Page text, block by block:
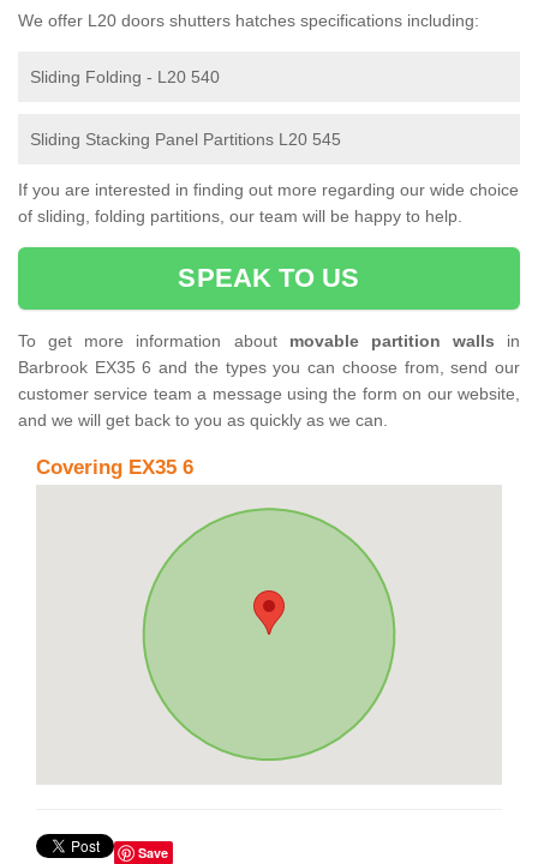
We offer L20 doors shutters hatches specifications including:
Sliding Folding - L20 540
Sliding Stacking Panel Partitions L20 545
If you are interested in finding out more regarding our wide choice
of sliding, folding partitions, our team will be happy to help.
SPEAK TO US
To get more information about movable partition walls in
Barbrook EX35 6 and the types you can choose from, send our
customer service team a message using the form on our website,
and we will get back to you as quickly as we can.
Covering EX35 6
Save